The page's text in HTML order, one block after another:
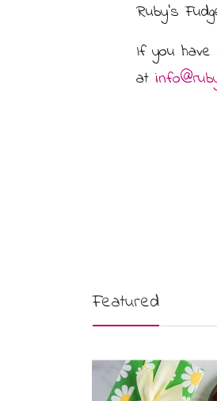
Ruby’s
If you have
at
Featured